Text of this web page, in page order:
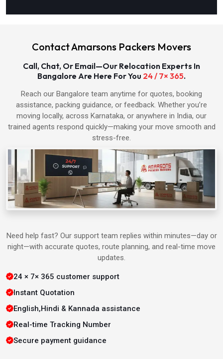
Packers & Movers in Hapur
Packers & Movers in Shamli
Packers & Movers in Muzaffarnagar
Packers & Movers in Alwar
Packers & Movers in Bharatpur
Packers & Movers in Agra
Packers & Movers in Aligarh
Packers & Movers in Allahabad
Packers & Movers in Bangalore
Packers & Movers in Bhatinda
Contact Amarsons Packers Movers
Call, Chat, Or Email—Our Relocation Experts In
Bangalore Are Here For You 24 / 7× 365.
Reach our Bangalore team anytime for quotes, booking
assistance, packing guidance, or feedback. Whether you’re
moving locally, across Karnataka, or anywhere in India, our
trained agents respond quickly—making your move smooth and
stress-free.
Need help fast? Our support team replies within minutes—day or
night—with accurate quotes, route planning, and real-time move
updates.
24 × 7× 365 customer support
Instant Quotation
English,Hindi & Kannada assistance
Real-time Tracking Number
Secure payment guidance